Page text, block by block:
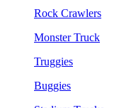
Rock Crawlers
Monster Truck
Truggies
Buggies